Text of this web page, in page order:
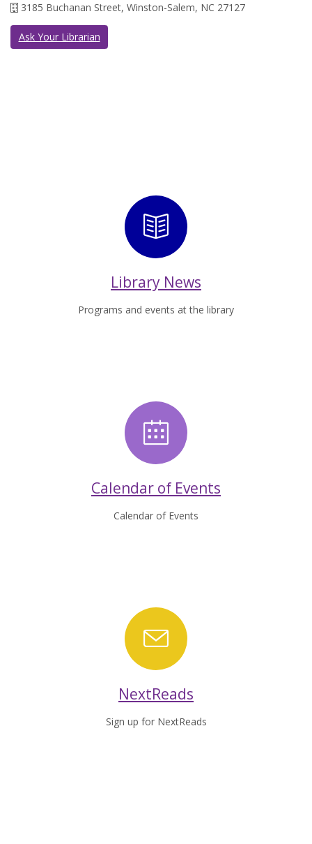
3185 Buchanan Street, Winston-Salem, NC 27127
Ask Your Librarian
Library News
Library News
Programs and events at the library
Calendar of
Calendar of Events
Calendar of Events
NextReads
NextReads
Sign up for NextReads